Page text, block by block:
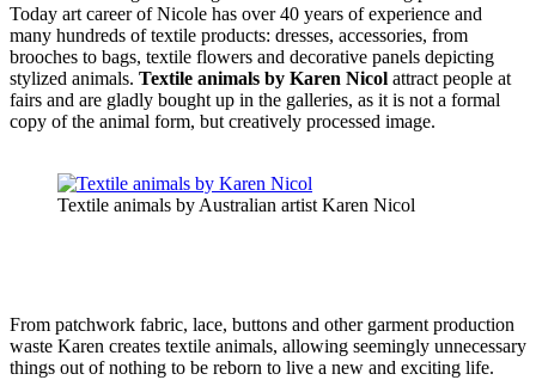
Today art career of Nicole has over 40 years of experience and
many hundreds of textile products: dresses, accessories, from
brooches to bags, textile flowers and decorative panels depicting
stylized animals. Textile animals by Karen Nicol attract people at
fairs and are gladly bought up in the galleries, as it is not a formal
copy of the animal form, but creatively processed image.
Textile animals by Australian artist Karen Nicol
From patchwork fabric, lace, buttons and other garment production
waste Karen creates textile animals, allowing seemingly unnecessary
things out of nothing to be reborn to live a new and exciting life.